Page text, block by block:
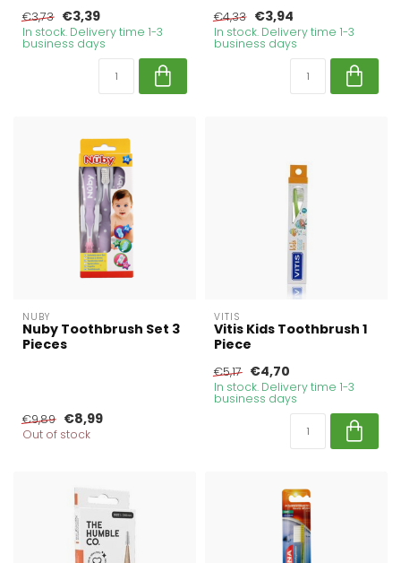
€3,73 €3,39
In stock. Delivery time 1-3
business days
€4,33 €3,94
In stock. Delivery time 1-3
business days
NUBY
Nuby Toothbrush Set 3
Pieces
€9,89 €8,99
Out of stock
VITIS
Vitis Kids Toothbrush 1
Piece
€5,17 €4,70
In stock. Delivery time 1-3
business days